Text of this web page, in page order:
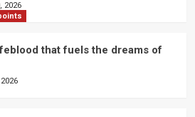
2026
that fuels the dreams of